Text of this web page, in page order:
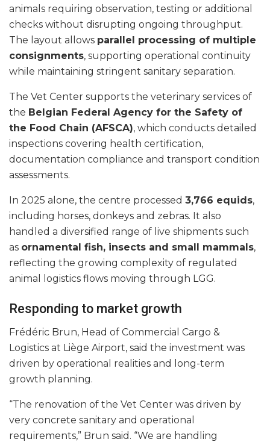
animals requiring observation, testing or additional
checks without disrupting ongoing throughput.
The layout allows parallel processing of multiple
consignments, supporting operational continuity
while maintaining stringent sanitary separation.
The Vet Center supports the veterinary services of
the Belgian Federal Agency for the Safety of
the Food Chain (AFSCA), which conducts detailed
inspections covering health certification,
documentation compliance and transport condition
assessments.
In 2025 alone, the centre processed 3,766 equids,
including horses, donkeys and zebras. It also
handled a diversified range of live shipments such
as ornamental fish, insects and small mammals,
reflecting the growing complexity of regulated
animal logistics flows moving through LGG.
Responding to market growth
Frédéric Brun, Head of Commercial Cargo &
Logistics at Liège Airport, said the investment was
driven by operational realities and long-term
growth planning.
“The renovation of the Vet Center was driven by
very concrete sanitary and operational
requirements,” Brun said. “We are handling